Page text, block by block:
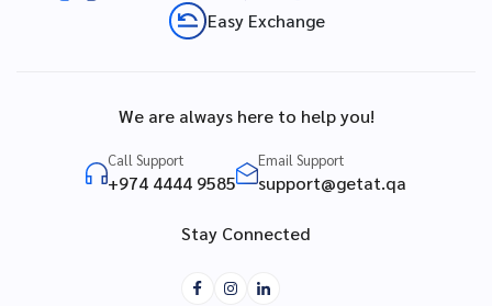
Easy Exchange
We are always here to help you!
Call Support
+974 4444 9585
Email Support
support@getat.qa
Stay Connected